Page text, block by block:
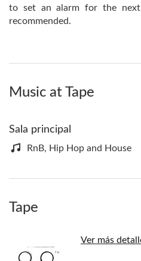
to set an alarm for the next
recommended.
Music at Tape
Sala principal
RnB, Hip Hop and House
Tape
Ver más